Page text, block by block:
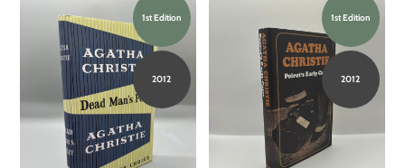
1st Edition
2012
1st Edition
2012